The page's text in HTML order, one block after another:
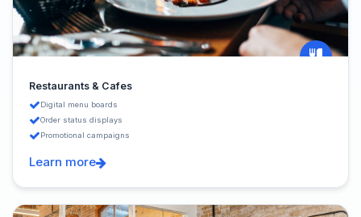
Restaurants & Cafes
Digital menu boards
Order status displays
Promotional campaigns
Learn more